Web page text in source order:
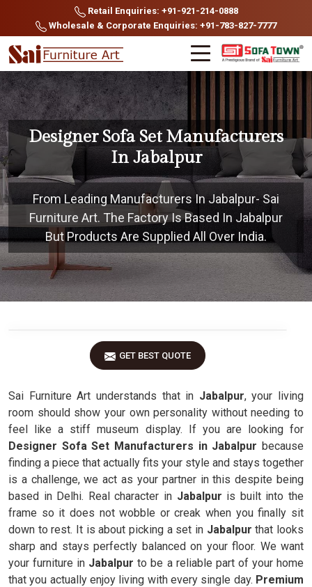
Retail Enquiries: +91-921-214-0888
Wholesale & Corporate Enquiries: +91-783-827-7777
Designer Sofa Set Manufacturers
In Jabalpur
From Leading Manufacturers In Jabalpur- Sai
Furniture Art. The Factory Is Based In Jabalpur
But Products Are Supplied All Over India.
GET BEST QUOTE
Sai Furniture Art understands that in Jabalpur, your living
room should show your own personality without needing to
feel like a stiff museum display. If you are looking for
Designer Sofa Set Manufacturers in Jabalpur because
finding a piece that actually fits your style and stays together
is a challenge, we act as your partner in this despite being
based in Delhi. Real character in Jabalpur is built into the
frame so it does not wobble or creak when you finally sit
down to rest. It is about picking a set in Jabalpur that looks
sharp and stays perfectly balanced on your floor. We want
your furniture in Jabalpurto be a reliable part of your home
that you actually enjoy living with every single day. Premium